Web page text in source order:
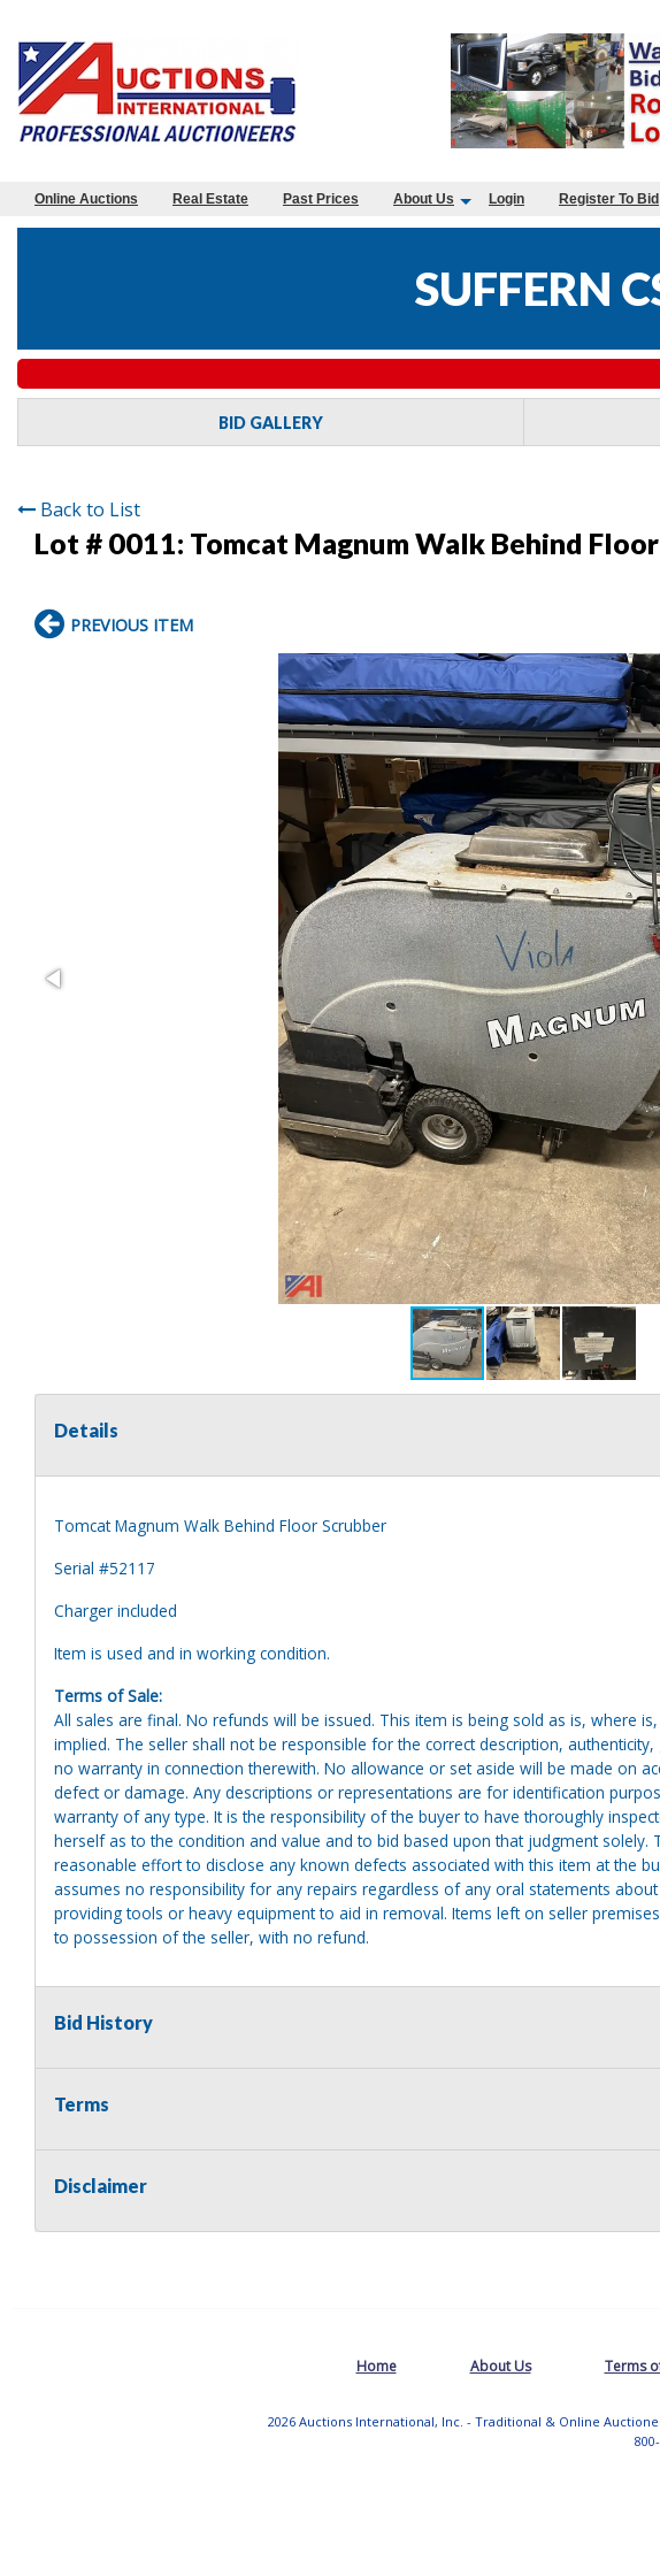
Online Auctions Real Estate Past Prices About Us Login Register To Bid
SUFFERN
BID GALLERY
Back to List
Lot # 0011: Tomcat Magnum Walk Behind
PREVIOUS ITEM
Details
Tomcat Magnum Walk Behind Floor Scrubber
Serial #52117
Charger included
Item is used and in working condition.
Terms of Sale:
All sales are final. No refunds will be issued. This item is being sold as is, where
implied. The seller shall not be responsible for the correct description,
no warranty in connection therewith. No allowance or set aside will be made on
defect or damage. Any descriptions or representations are for identification
warranty of any type. It is the responsibility of the buyer to have thoroughly
herself as to the condition and value and to bid based upon that judgment solely.
reasonable effort to disclose any known defects associated with this item at the
assumes no responsibility for any repairs regardless of any oral statements
providing tools or heavy equipment to aid in removal. Items left on seller
to possession of the seller, with no refund.
Bid History
Terms
Disclaimer
Home About Us Terms
2026 Auctions International, Inc. - Traditional & Online